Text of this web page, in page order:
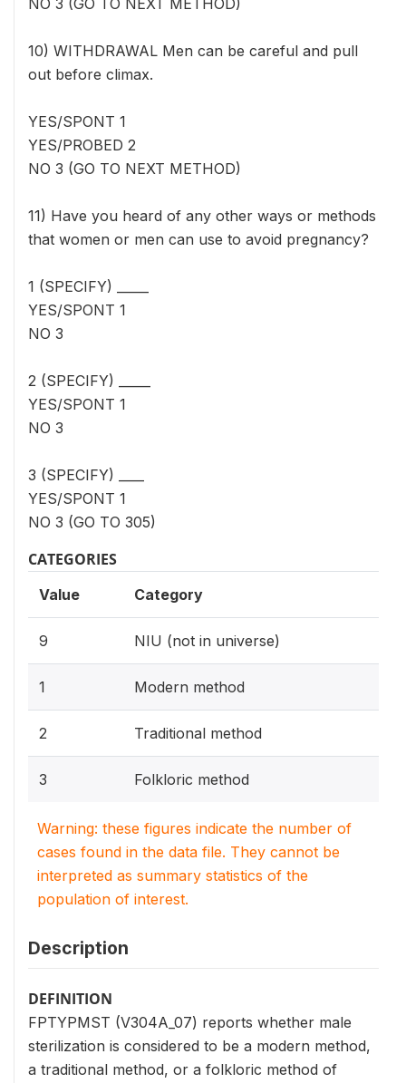
NO 3 (GO TO NEXT METHOD)
10) WITHDRAWAL Men can be careful and pull
out before climax.
YES/SPONT 1
YES/PROBED 2
NO 3 (GO TO NEXT METHOD)
11) Have you heard of any other ways or methods
that women or men can use to avoid pregnancy?
1 (SPECIFY) _____
YES/SPONT 1
NO 3
2 (SPECIFY) _____
YES/SPONT 1
NO 3
3 (SPECIFY) ____
YES/SPONT 1
NO 3 (GO TO 305)
CATEGORIES
Value Category
9 NIU (not in universe)
1 Modern method
2 Traditional method
3 Folkloric method
Warning: these figures indicate the number of
cases found in the data file. They cannot be
interpreted as summary statistics of the
population of interest.
Description
DEFINITION
FPTYPMST (V304A_07) reports whether male
sterilization is considered to be a modern method,
a traditional method, or a folkloric method of